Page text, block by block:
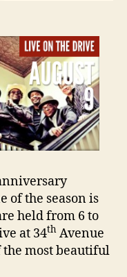
of the season is
held from 6 to
at 34th Avenue
most beautiful